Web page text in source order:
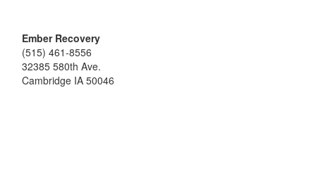
Ember Recovery
(515) 461-8556
32385 580th Ave.
Cambridge IA 50046